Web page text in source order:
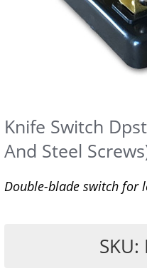
Knife Switch
And Steel
Double-blade switch for
SKU: